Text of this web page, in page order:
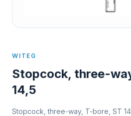
WITEG
Stopcock, three-
14,5
Stopcock, three-way, T-bore, ST